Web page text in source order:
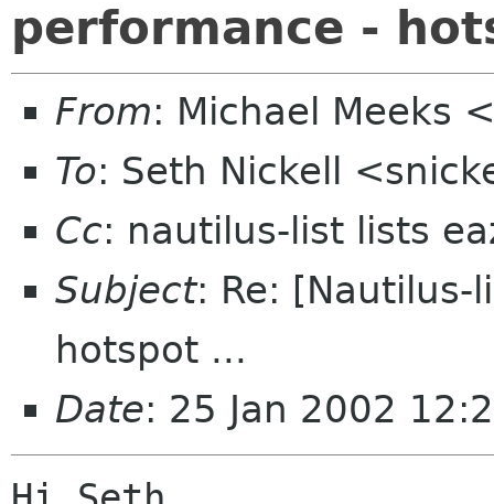
performance -
From: Michael Meeks
To: Seth Nickell
Cc: nautilus-list lists
Subject: Re: [Nautilus-
hotspot ...
Date: 25 Jan 2002